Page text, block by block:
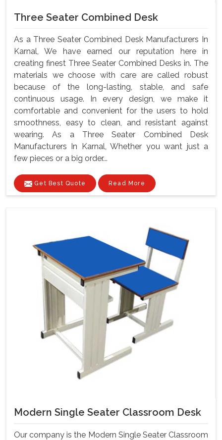
Three Seater Combined Desk
As a Three Seater Combined Desk Manufacturers In
Karnal, We have earned our reputation here in
creating finest Three Seater Combined Desks in. The
materials we choose with care are called robust
because of the long-lasting, stable, and safe
continuous usage. In every design, we make it
comfortable and convenient for the users to hold
smoothness, easy to clean, and resistant against
wearing. As a Three Seater Combined Desk
Manufacturers In Karnal, Whether you want just a
few pieces or a big order...
Get Best Quote Read More
Modern Single Seater Classroom Desk
Our company is the Modern Single Seater Classroom